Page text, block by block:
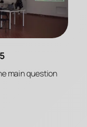
main question